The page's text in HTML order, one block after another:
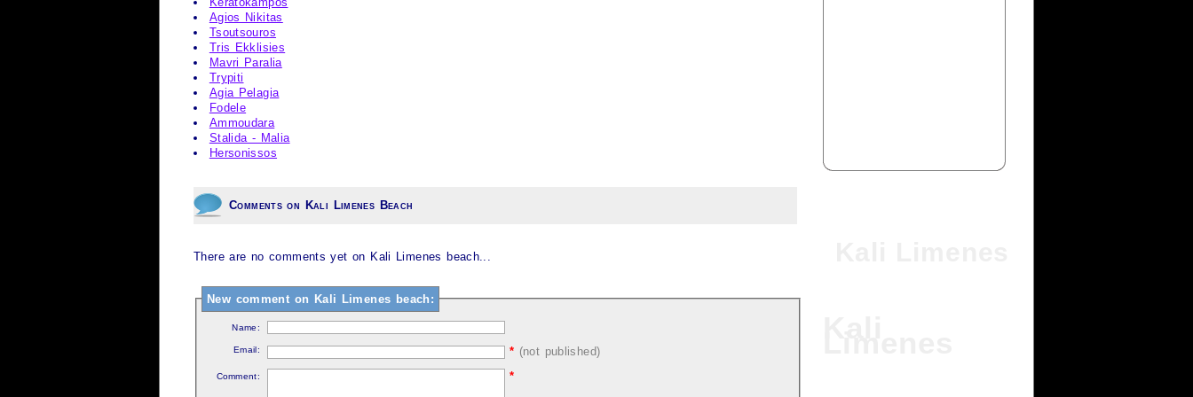
Agios Nikitas
Tsoutsouros
Tris Ekklisies
Mavri Paralia
Trypiti
Agia Pelagia
Fodele
Ammoudara
Stalida - Malia
Hersonissos
Comments on Kali Limenes Beach
There are no comments yet on Kali Limenes beach...
New comment on Kali Limenes beach:
Name:
Email: * (not published)
Comment: *